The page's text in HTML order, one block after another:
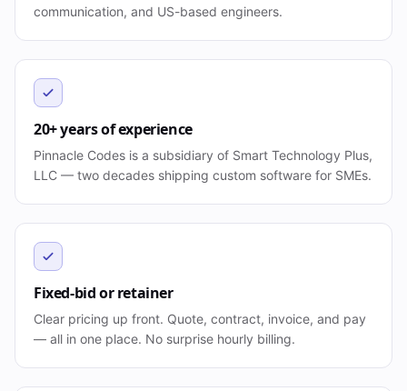
communication, and US-based engineers.
20+ years of experience
Pinnacle Codes is a subsidiary of Smart Technology Plus,
LLC — two decades shipping custom software for SMEs.
Fixed-bid or retainer
Clear pricing up front. Quote, contract, invoice, and pay
— all in one place. No surprise hourly billing.